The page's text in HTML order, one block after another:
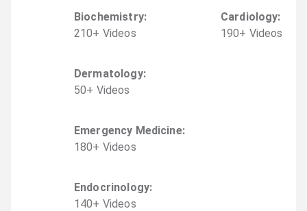
Biochemistry:
210+ Videos
Cardiology:
190+ Videos
Dermatology:
50+ Videos
Emergency Medicine:
180+ Videos
Endocrinology:
140+ Videos